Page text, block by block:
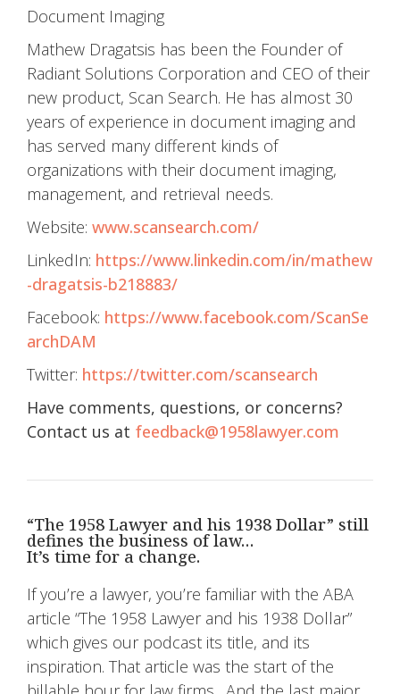
Document Imaging
Mathew Dragatsis has been the Founder of
Radiant Solutions Corporation and CEO of their
new product, Scan Search. He has almost 30
years of experience in document imaging and
has served many different kinds of
organizations with their document imaging,
management, and retrieval needs.
Website: www.scansearch.com/
LinkedIn: https://www.linkedin.com/in/mathew
-dragatsis-b218883/
Facebook: https://www.facebook.com/ScanSe
archDAM
Twitter: https://twitter.com/scansearch
Have comments, questions, or concerns?
Contact us at feedback@1958lawyer.com
“The 1958 Lawyer and his 1938 Dollar” still
defines the business of law…
It’s time for a change.
If you’re a lawyer, you’re familiar with the ABA
article “The 1958 Lawyer and his 1938 Dollar”
which gives our podcast its title, and its
inspiration. That article was the start of the